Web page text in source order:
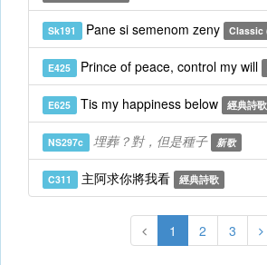
Sk191 Pane si semenom zeny Classic
E425 Prince of peace, control my will
E625 Tis my happiness below 經典詩歌
NS297c 埋葬？對，但是種子 新歌
C311 主阿求你將我看 經典詩歌
1 2 3